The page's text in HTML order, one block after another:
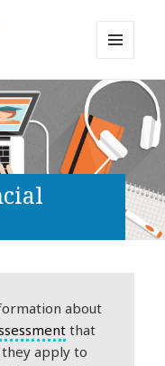
Policy
Portal
AND
WIDGETS
about
that
apply to